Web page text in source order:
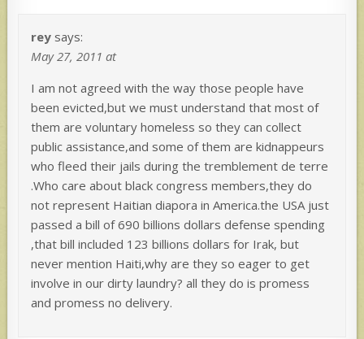
rey says:
May 27, 2011 at
I am not agreed with the way those people have
been evicted,but we must understand that most of
them are voluntary homeless so they can collect
public assistance,and some of them are kidnappeurs
who fleed their jails during the tremblement de terre
.Who care about black congress members,they do
not represent Haitian diapora in America.the USA just
passed a bill of 690 billions dollars defense spending
,that bill included 123 billions dollars for Irak, but
never mention Haiti,why are they so eager to get
involve in our dirty laundry? all they do is promess
and promess no delivery.